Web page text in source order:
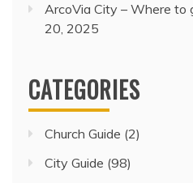
ArcoVia City – Where to
20, 2025
CATEGORIES
Church Guide (2)
City Guide (98)